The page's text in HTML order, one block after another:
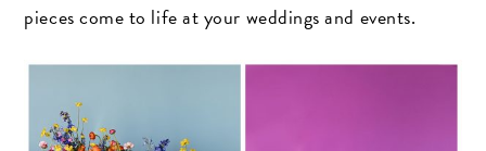
pieces come to life at your weddings and events.